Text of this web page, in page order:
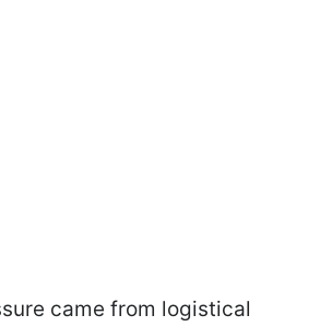
came from logistical